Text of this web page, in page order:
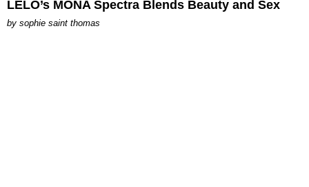
LELO’s MONA Spectra Blends Beauty and Sex
by sophie saint thomas